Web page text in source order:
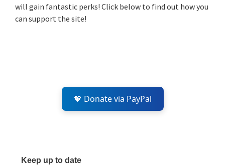
will gain fantastic perks! Click below to find out how you
can support the site!
💖 Donate via PayPal
Keep up to date